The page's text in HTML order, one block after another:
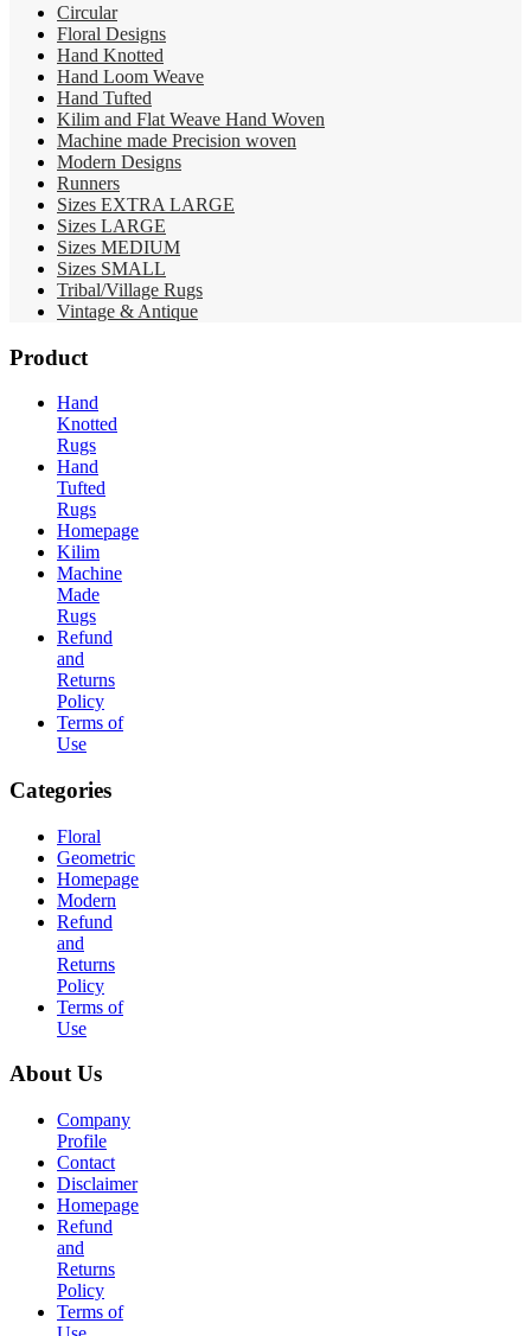
Circular
Floral Designs
Hand Knotted
Hand Loom Weave
Hand Tufted
Kilim and Flat Weave Hand Woven
Machine made Precision woven
Modern Designs
Runners
Sizes EXTRA LARGE
Sizes LARGE
Sizes MEDIUM
Sizes SMALL
Tribal/Village Rugs
Vintage & Antique
Product
Hand
Knotted
Rugs
Hand
Tufted
Rugs
Homepage
Kilim
Machine
Made
Rugs
Refund
and
Returns
Policy
Terms of
Use
Categories
Floral
Geometric
Homepage
Modern
Refund
and
Returns
Policy
Terms of
Use
About Us
Company
Profile
Contact
Disclaimer
Homepage
Refund
and
Returns
Policy
Terms of